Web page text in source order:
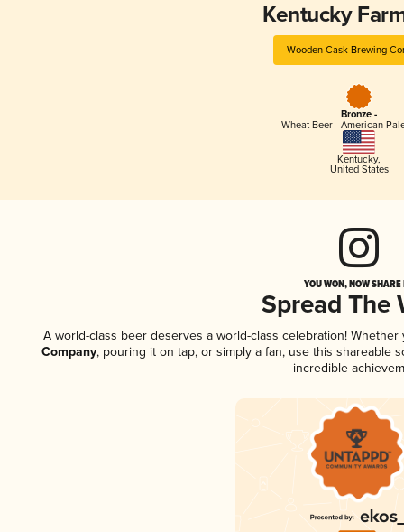
Kentucky
Wooden Cask Brewing
Bronze -
Wheat Beer - American
Kentucky,
United States
YOU WON, NOW
Spread The
A world-class beer deserves a world-class celebration! Whether
Company, pouring it on tap, or simply a fan, use this shareable
incredible